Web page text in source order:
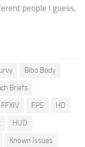
people I guess,
Bibo Body
Briefs
FFXIV FPS
HD
HUD
Known Issues